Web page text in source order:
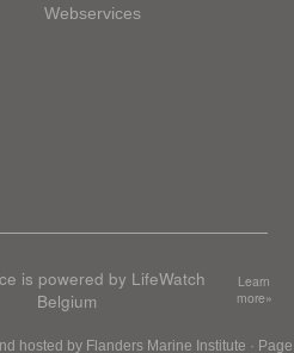
Webservices
is powered by LifeWatch
Belgium
Learn
more»
hosted by Flanders Marine Institute · Page